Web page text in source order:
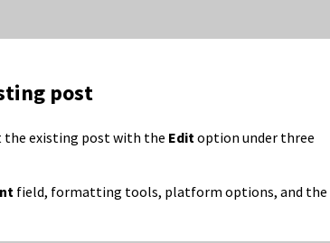
post
the existing post with the Edit option under three
field, formatting tools, platform options, and the